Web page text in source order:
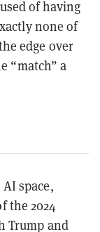
of having
none of
edge over
“match” a
space,
the 2024
Trump and